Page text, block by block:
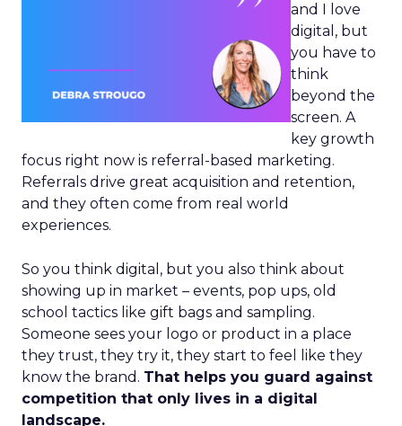
and I love
digital, but
you have to
think
beyond the
screen. A
key growth
focus right now is referral-based marketing.
Referrals drive great acquisition and retention,
and they often come from real world
experiences.
So you think digital, but you also think about
showing up in market – events, pop ups, old
school tactics like gift bags and sampling.
Someone sees your logo or product in a place
they trust, they try it, they start to feel like they
know the brand. That helps you guard against
competition that only lives in a digital
landscape.